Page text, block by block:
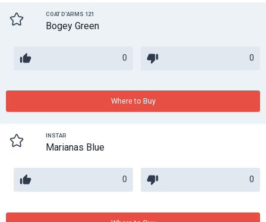
COAT D'ARMS 121
Bogey Green
0 0
Where to Buy
INSTAR
Marianas Blue
0 0